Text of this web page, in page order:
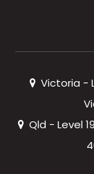
Victoria -
Qld - Level